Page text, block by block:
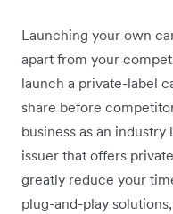
Launching your own
apart from your
launch a private-label
share before
business as an
issuer that offers
greatly reduce your
plug-and-play